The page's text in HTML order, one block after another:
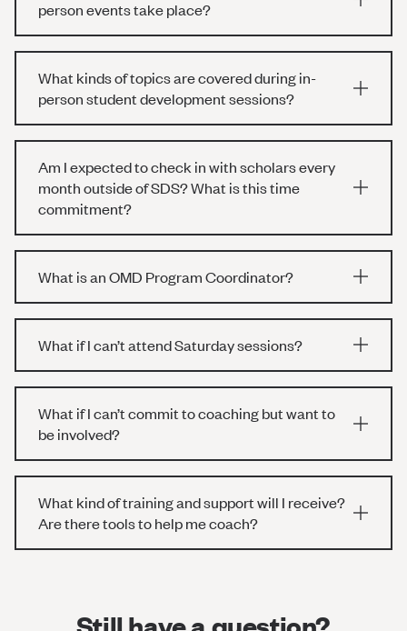
person events take place?
What kinds of topics are covered during in-
person student development sessions?
Am I expected to check in with scholars every
month outside of SDS? What is this time
commitment?
What is an OMD Program Coordinator?
What if I can’t attend Saturday sessions?
What if I can’t commit to coaching but want to
be involved?
What kind of training and support will I receive?
Are there tools to help me coach?